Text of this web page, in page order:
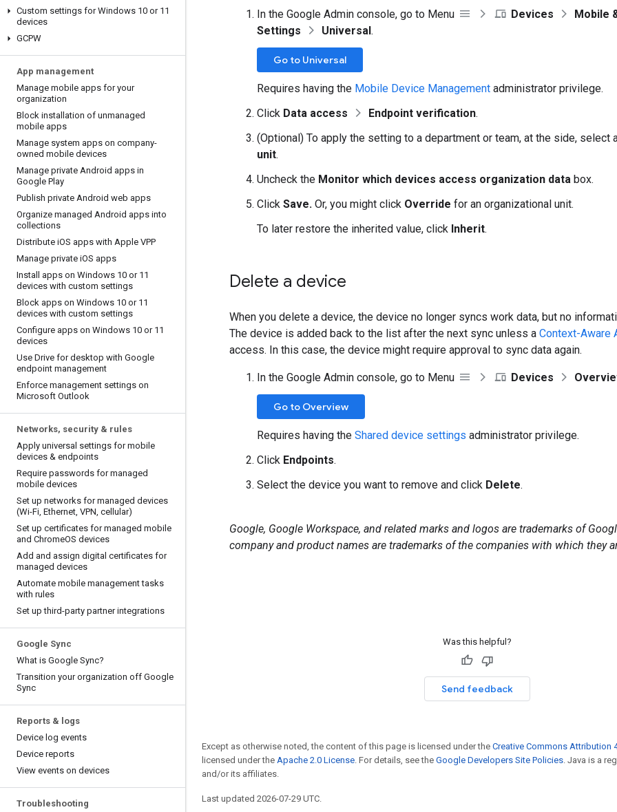
Custom settings for Windows 10 or 11
devices
GCPW
App management
Manage mobile apps for your
organization
Block installation of unmanaged
mobile apps
Manage system apps on company-
owned mobile devices
Manage private Android apps in
Google Play
Publish private Android web apps
Organize managed Android apps into
collections
Distribute iOS apps with Apple VPP
Manage private iOS apps
Install apps on Windows 10 or 11
devices with custom settings
Block apps on Windows 10 or 11
devices with custom settings
Configure apps on Windows 10 or 11
devices
Use Drive for desktop with Google
endpoint management
Enforce management settings on
Microsoft Outlook
Networks, security & rules
Apply universal settings for mobile
devices & endpoints
Require passwords for managed
mobile devices
Set up networks for managed devices
(Wi-Fi, Ethernet, VPN, cellular)
Set up certificates for managed mobile
and ChromeOS devices
Add and assign digital certificates for
managed devices
Automate mobile management tasks
with rules
Set up third-party partner integrations
Google Sync
What is Google Sync?
Transition your organization off Google
Sync
Reports & logs
Device log events
Device reports
View events on devices
Troubleshooting
In the Google Admin console, go to Menu Devices
Mobile
Settings
Universal.
Go to Universal
Requires having the Mobile Device Management administrator privilege.
Click Data access Endpoint verification.
(Optional) To apply the setting to a department or team, at the side, select
unit.
Uncheck the Monitor which devices access organization data box.
Click Save. Or, you might click Override for an organizational unit.
To later restore the inherited value, click Inherit.
Delete a device
When you delete a device, the device no longer syncs work data, but no
The device is added back to the list after the next sync unless a Context-Aware
access. In this case, the device might require approval to sync data again.
In the Google Admin console, go to Menu Devices
Go to Overview
Requires having the Shared device settings administrator privilege.
Click Endpoints.
Select the device you want to remove and click Delete.
Google, Google Workspace, and related marks and logos are trademarks of
company and product names are trademarks of the companies with which they
Was this helpful?
Send feedback
Except as otherwise noted, the content of this page is licensed under the Creative Commons Attribution
licensed under the Apache 2.0 License. For details, see the Google Developers Site Policies. Java is a
and/or its affiliates.
Last updated 2026-07-29 UTC.